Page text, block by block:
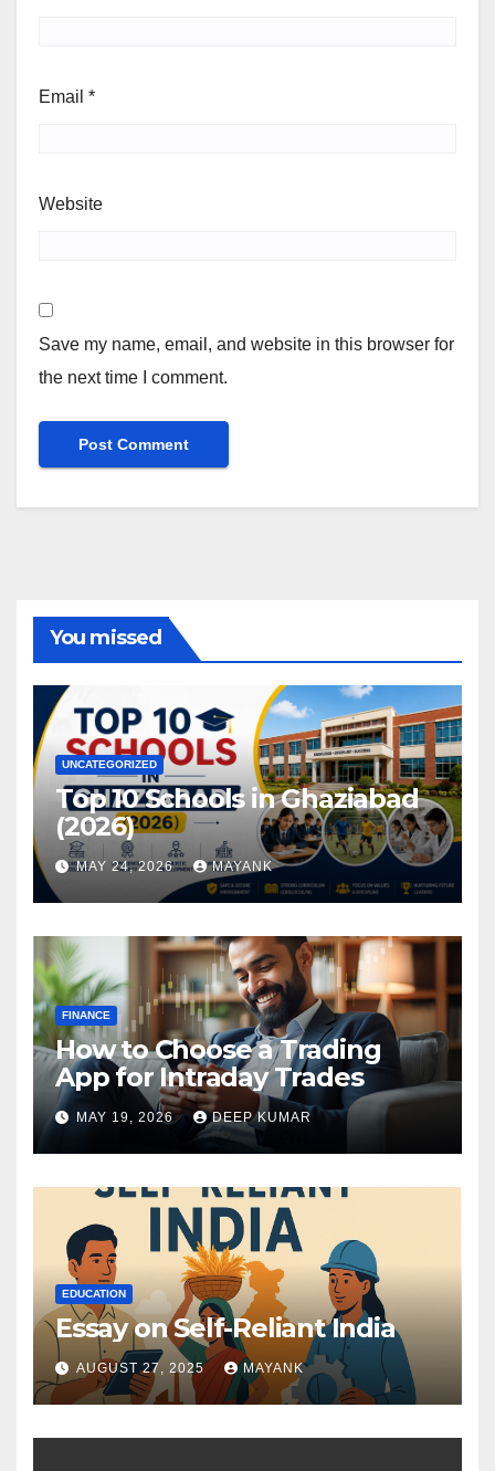
Email *
Website
Save my name, email, and website in this browser for
the next time I comment.
You missed
UNCATEGORIZED
Top 10 Schools in Ghaziabad
(2026)
MAY 24, 2026 MAYANK
FINANCE
How to Choose a Trading
App for Intraday Trades
MAY 19, 2026 DEEP KUMAR
EDUCATION
Essay on Self-Reliant India
AUGUST 27, 2025 MAYANK